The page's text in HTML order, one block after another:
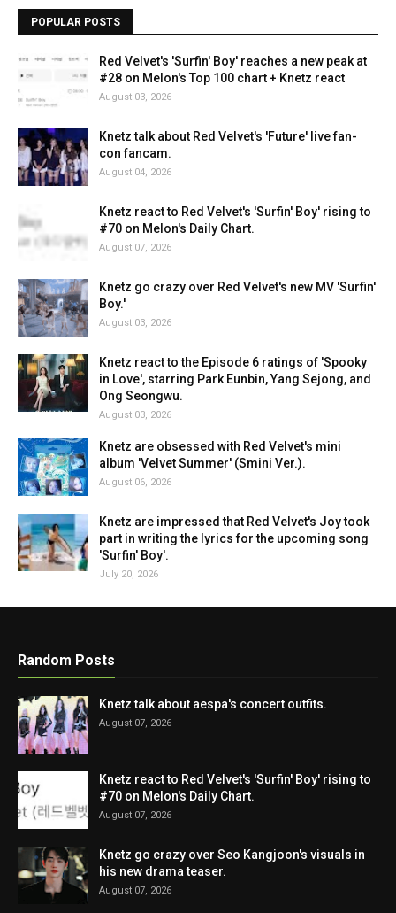
POPULAR POSTS
Red Velvet's 'Surfin' Boy' reaches a new peak at
#28 on Melon's Top 100 chart + Knetz react
August 03, 2026
Knetz talk about Red Velvet's 'Future' live fan-
con fancam.
August 04, 2026
Knetz react to Red Velvet's 'Surfin' Boy' rising to
#70 on Melon's Daily Chart.
August 07, 2026
Knetz go crazy over Red Velvet's new MV 'Surfin'
Boy.'
August 03, 2026
Knetz react to the Episode 6 ratings of 'Spooky
in Love', starring Park Eunbin, Yang Sejong, and
Ong Seongwu.
August 03, 2026
Knetz are obsessed with Red Velvet's mini
album 'Velvet Summer' (Smini Ver.).
August 06, 2026
Knetz are impressed that Red Velvet's Joy took
part in writing the lyrics for the upcoming song
'Surfin' Boy'.
July 20, 2026
Random Posts
Knetz talk about aespa's concert outfits.
August 07, 2026
Knetz react to Red Velvet's 'Surfin' Boy' rising to
#70 on Melon's Daily Chart.
August 07, 2026
Knetz go crazy over Seo Kangjoon's visuals in
his new drama teaser.
August 07, 2026